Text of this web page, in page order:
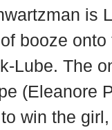
is
booze
Lube. The
(Eleanore
win the